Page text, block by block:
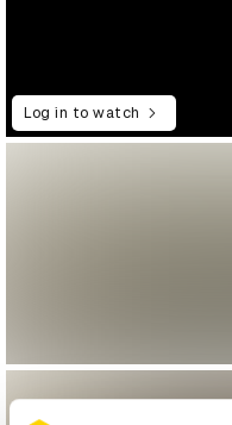
Log in to watch